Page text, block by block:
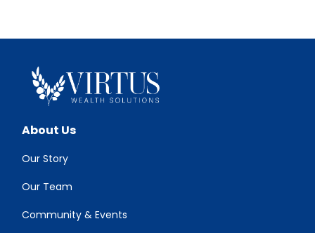
About Us
Our Story
Our Team
Community & Events